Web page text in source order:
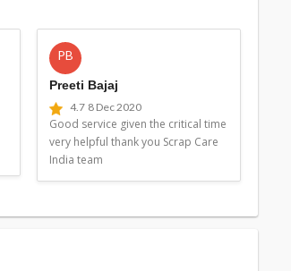
PB
Preeti Bajaj
4.7 8 Dec 2020
Good service given the critical time
very helpful thank you Scrap Care
India team